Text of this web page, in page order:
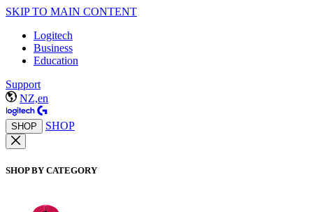
SKIP TO MAIN CONTENT
Logitech
Business
Education
Support
NZ,en
SHOP SHOP
SHOP BY CATEGORY